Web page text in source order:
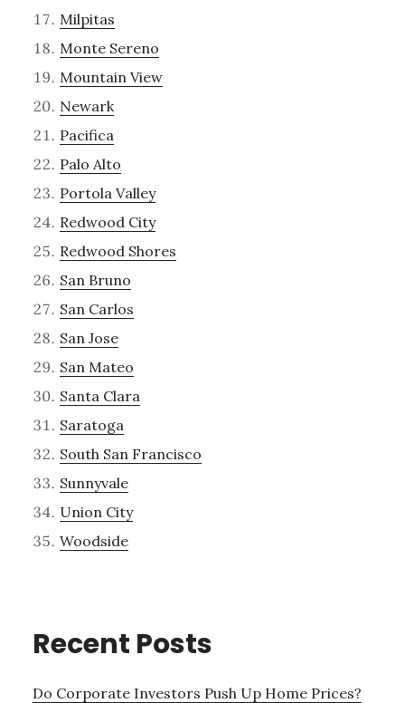
Milpitas
Monte Sereno
Mountain View
Newark
Pacifica
Palo Alto
Portola Valley
Redwood City
Redwood Shores
San Bruno
San Carlos
San Jose
San Mateo
Santa Clara
Saratoga
South San Francisco
Sunnyvale
Union City
Woodside
Recent Posts
Do Corporate Investors Push Up Home Prices?